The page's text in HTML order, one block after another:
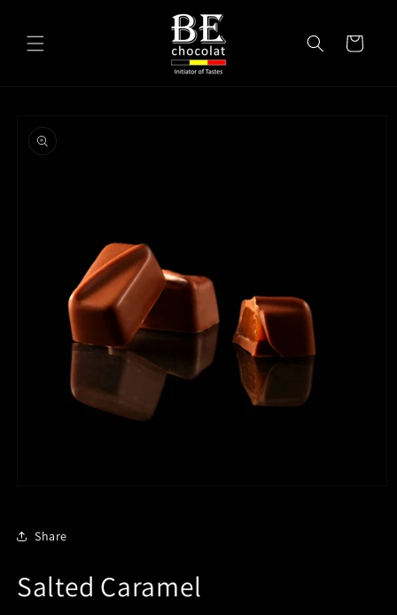
Cart
product
information
in
modal
Share
Salted Caramel